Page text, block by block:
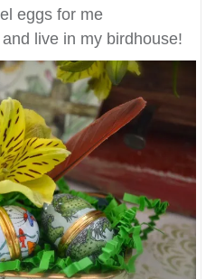
eggs for me
live in my birdhouse!